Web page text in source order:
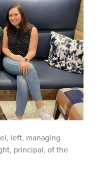
left, managing
principal, of the